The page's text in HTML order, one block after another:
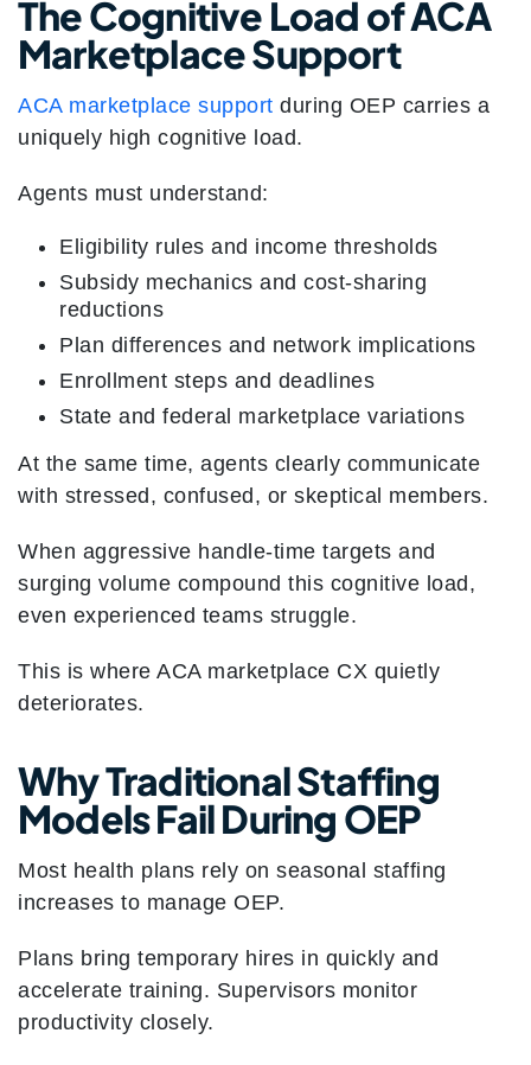
The Cognitive Load of ACA
Marketplace Support
ACA marketplace support during OEP carries a
uniquely high cognitive load.
Agents must understand:
Eligibility rules and income thresholds
Subsidy mechanics and cost-sharing
reductions
Plan differences and network implications
Enrollment steps and deadlines
State and federal marketplace variations
At the same time, agents clearly communicate
with stressed, confused, or skeptical members.
When aggressive handle-time targets and
surging volume compound this cognitive load,
even experienced teams struggle.
This is where ACA marketplace CX quietly
deteriorates.
Why Traditional Staffing
Models Fail During OEP
Most health plans rely on seasonal staffing
increases to manage OEP.
Plans bring temporary hires in quickly and
accelerate training. Supervisors monitor
productivity closely.